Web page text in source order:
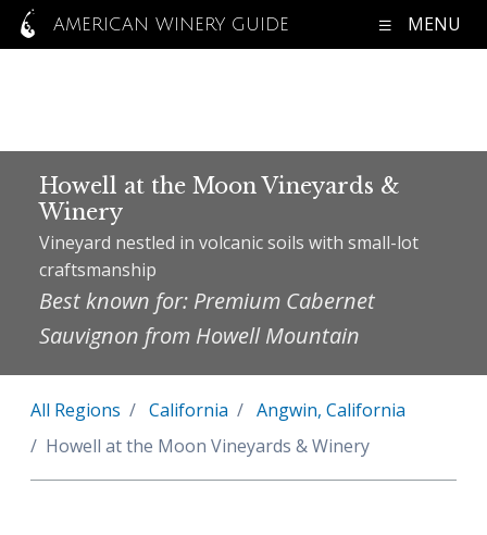
AMERICAN WINERY GUIDE MENU
Howell at the Moon Vineyards &
Winery
Vineyard nestled in volcanic soils with small-lot
craftsmanship
Best known for: Premium Cabernet
Sauvignon from Howell Mountain
All Regions California
Angwin, California
Howell at the Moon Vineyards & Winery